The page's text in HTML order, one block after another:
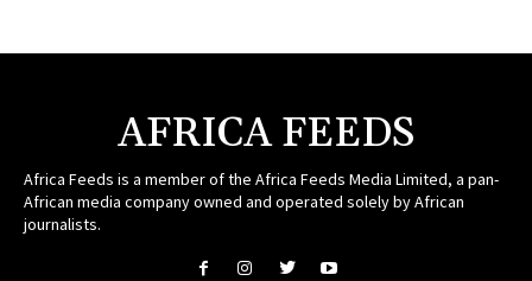
AFRICA FEEDS
Africa Feeds is a member of the Africa Feeds Media Limited, a pan-
African media company owned and operated solely by African
journalists.